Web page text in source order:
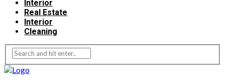
Interior
Real Estate
Interior
Cleaning